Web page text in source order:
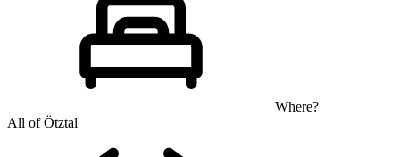
Where?
All of Ötztal